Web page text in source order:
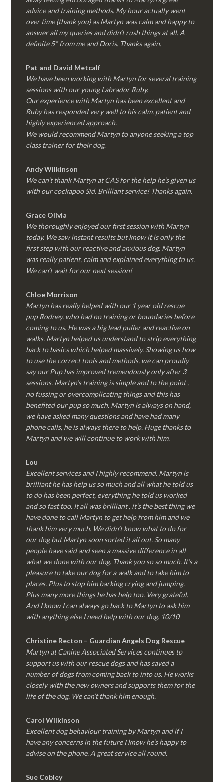
advice and training methods. My hour actually went
over time (thank you) as Martyn was calm and happy to
answer all my queries and didn’t rush things at all. A
definite 5* from me and Doris. Thanks again.
Pat and David Metcalf
We have been working with Martyn for several training
sessions with our young Labrador Ruby.
Our experience with Martyn has been excellent and
Ruby has responded very well to his calm, patient and
highly experienced approach.
We would recommend Martyn to anyone seeking a top
class trainer for their dog.
Andy Wilkinson
We can’t thank Martyn at CAS for the help he’s given us
with our cockapoo Sid. Brilliant service! Thanks again.
Grace Olivia
We thoroughly enjoyed our first session with Martyn
today. We saw instant results but know it is only the
first step with our reactive and anxious dog. Martyn
was really patient, calm and explained everything to us.
We can’t wait for our next session!
Chloe Morrison
Martyn has really helped with our 1 year old rescue
pup Rodney, who had no training or boundaries before
coming to us. He was a big lead puller and reactive on
walks. Martyn helped us understand to strip everything
back to basics which helped massively. Showing us how
to use the correct tools and methods, we can proudly
say our Pup has improved tremendously only after 3
sessions. Martyn’s training is simple and to the point ,
no fussing or overcomplicating things and this has
benefited our pup so much. Martyn is always on hand,
we have asked many questions and have had many
phone calls, he is always there to help. Huge thanks to
Martyn and we will continue to work with him.
Lou
Excellent services and I highly recommend. Martyn is
brilliant he has help us so much and all what he told us
to do has been perfect, everything he told us worked
and so fast too. It all was brilliant , it’s the best thing we
have done to call Martyn to get help from him and we
thank him very much. We didn’t know what to do for
our dog but Martyn soon sorted it all out. So many
people have said and seen a massive difference in all
what we done with our dog. Thank you so so much. It’s a
pleasure to take our dog for a walk and to take him to
places. Plus to stop him barking crying and jumping.
Plus many more things he has help too. Very grateful.
And I know I can always go back to Martyn to ask him
with anything else I need help with our dog. 10/10
Christine Recton – Guardian Angels Dog Rescue
Martyn at Canine Associated Services continues to
support us with our rescue dogs and has saved a
number of dogs from coming back to into us. He works
closely with the new owners and supports them for the
life of the dog. We can’t thank him enough.
Carol Wilkinson
Excellent dog behaviour training by Martyn and if I
have any concerns in the future I know he’s happy to
advise on the phone. A great service all round.
Sue Cobley